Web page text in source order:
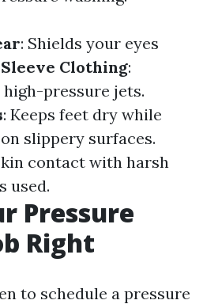
: Shields your eyes
Clothing:
pressure jets.
: Keeps feet dry while
slippery surfaces.
contact with harsh
used.
Pressure
Right
to schedule a pressure